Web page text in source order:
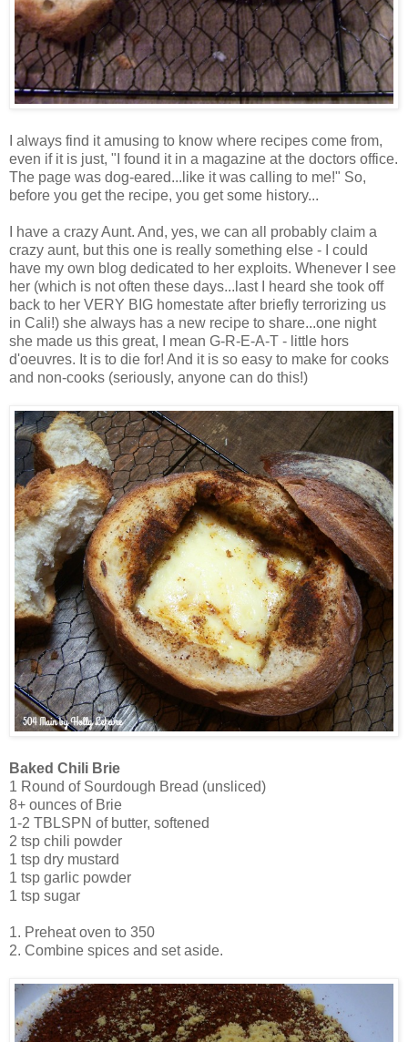
I always find it amusing to know where recipes come from,
even if it is just, "I found it in a magazine at the doctors office.
The page was dog-eared...like it was calling to me!" So,
before you get the recipe, you get some history...
I have a crazy Aunt. And, yes, we can all probably claim a
crazy aunt, but this one is really something else - I could
have my own blog dedicated to her exploits. Whenever I see
her (which is not often these days...last I heard she took off
back to her VERY BIG homestate after briefly terrorizing us
in Cali!) she always has a new recipe to share...one night
she made us this great, I mean G-R-E-A-T - little hors
d'oeuvres. It is to die for! And it is so easy to make for cooks
and non-cooks (seriously, anyone can do this!)
Baked Chili Brie
1 Round of Sourdough Bread (unsliced)
8+ ounces of Brie
1-2 TBLSPN of butter, softened
2 tsp chili powder
1 tsp dry mustard
1 tsp garlic powder
1 tsp sugar
1. Preheat oven to 350
2. Combine spices and set aside.